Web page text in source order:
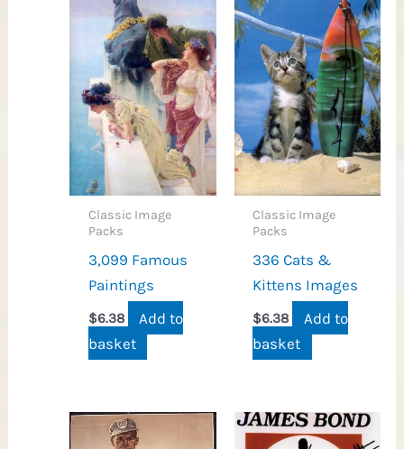
Classic Image
Packs
3,099 Famous
Paintings
$6.38
Add to
basket
Classic Image
Packs
336 Cats &
Kittens Images
$6.38
Add to
basket